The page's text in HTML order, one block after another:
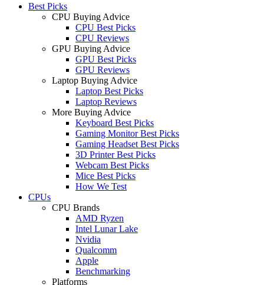
Best Picks
CPU Buying Advice
CPU Best Picks
CPU Reviews
GPU Buying Advice
GPU Best Picks
GPU Reviews
Laptop Buying Advice
Laptop Best Picks
Laptop Reviews
More Buying Advice
Keyboard Best Picks
Gaming Monitor Best Picks
Gaming Headset Best Picks
3D Printer Best Picks
Webcam Best Picks
Mice Best Picks
How We Test
CPUs
CPU Brands
AMD Ryzen
Intel Lunar Lake
Nvidia
Qualcomm
Apple
Benchmarking
Platforms